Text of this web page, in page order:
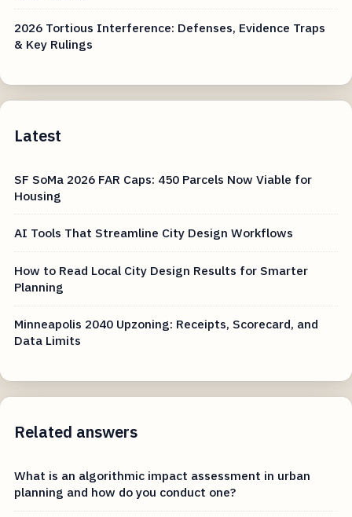
2026 Tortious Interference: Defenses, Evidence Traps
& Key Rulings
Latest
SF SoMa 2026 FAR Caps: 450 Parcels Now Viable for
Housing
AI Tools That Streamline City Design Workflows
How to Read Local City Design Results for Smarter
Planning
Minneapolis 2040 Upzoning: Receipts, Scorecard, and
Data Limits
Related answers
What is an algorithmic impact assessment in urban
planning and how do you conduct one?